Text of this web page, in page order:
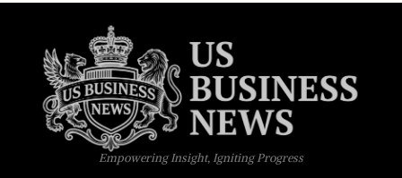
Empowering Insight, Igniting Progress